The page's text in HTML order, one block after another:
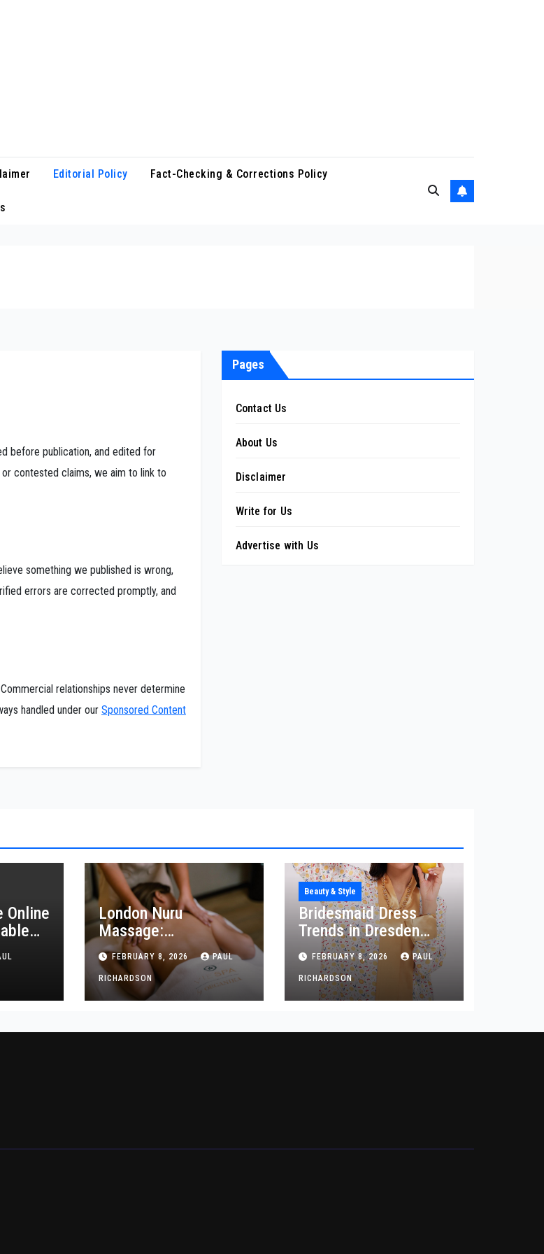
Editorial Policy Fact-Checking & Corrections Policy
before publication, and edited for
contested claims, we aim to link to
something we published is wrong,
errors are corrected promptly, and
relationships never determine
handled under our Sponsored Content
Pages
Contact Us
About Us
Disclaimer
Write for Us
Advertise with Us
Online
London Nuru
Massage:
Professional and
Discreet Services
FEBRUARY 8, 2026 PAUL
RICHARDSON
Beauty & Style
Bridesmaid Dress
Trends in Dresden
Backed by Style Data
and Wedding Insights
FEBRUARY 8, 2026 PAUL
RICHARDSON